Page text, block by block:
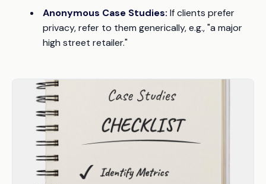
Anonymous Case Studies: If clients prefer
privacy, refer to them generically, e.g., "a major
high street retailer."